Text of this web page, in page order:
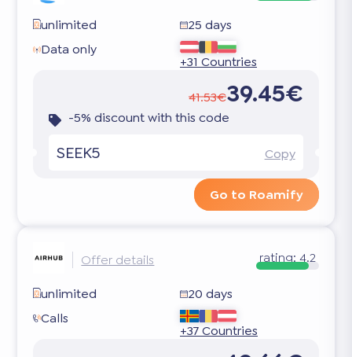
unlimited
25 days
Data only
+31 Countries
41.53€39.45€
-5% discount with this code
SEEK5 Copy
Go to Roamify
Offer details rating:4.2
unlimited
20 days
Calls
+37 Countries